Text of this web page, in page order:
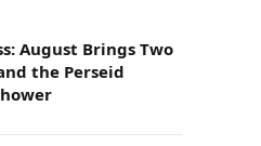
August Brings Two
the Perseid